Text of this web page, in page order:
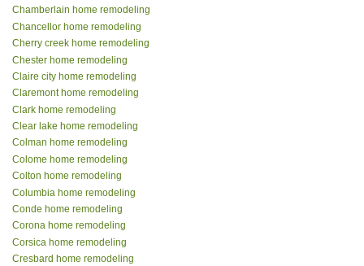
Chamberlain home remodeling
Chancellor home remodeling
Cherry creek home remodeling
Chester home remodeling
Claire city home remodeling
Claremont home remodeling
Clark home remodeling
Clear lake home remodeling
Colman home remodeling
Colome home remodeling
Colton home remodeling
Columbia home remodeling
Conde home remodeling
Corona home remodeling
Corsica home remodeling
Cresbard home remodeling